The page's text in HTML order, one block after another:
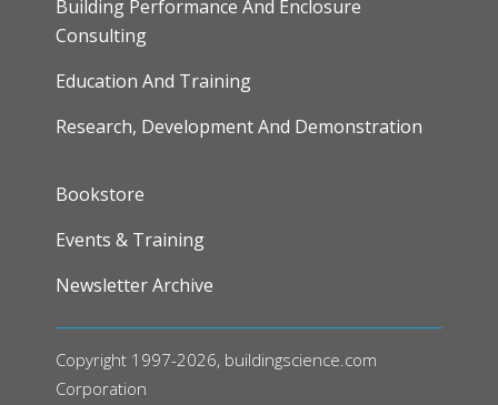
Building Performance And Enclosure
Consulting
Education And Training
Research, Development And Demonstration
FOOTER
Bookstore
Events & Training
Newsletter Archive
Copyright 1997-2026, buildingscience.com
Corporation